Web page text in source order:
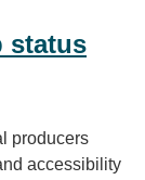
status
producers
accessibility